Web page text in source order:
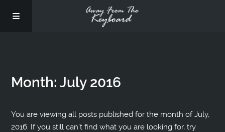
Month:July 2016
You are viewing all posts published for the month of July,
2016. If you still can't find what you are looking for, try